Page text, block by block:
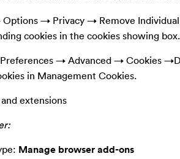
Options → Privacy → Remove
cookies in the cookies showing box.
→ Advanced → Cookies
in Management Cookies.
extensions
Manage browser add-ons